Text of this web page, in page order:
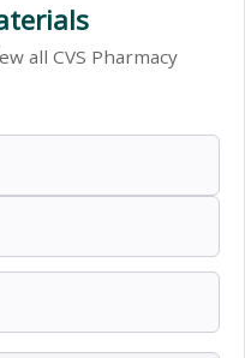
all CVS Pharmacy